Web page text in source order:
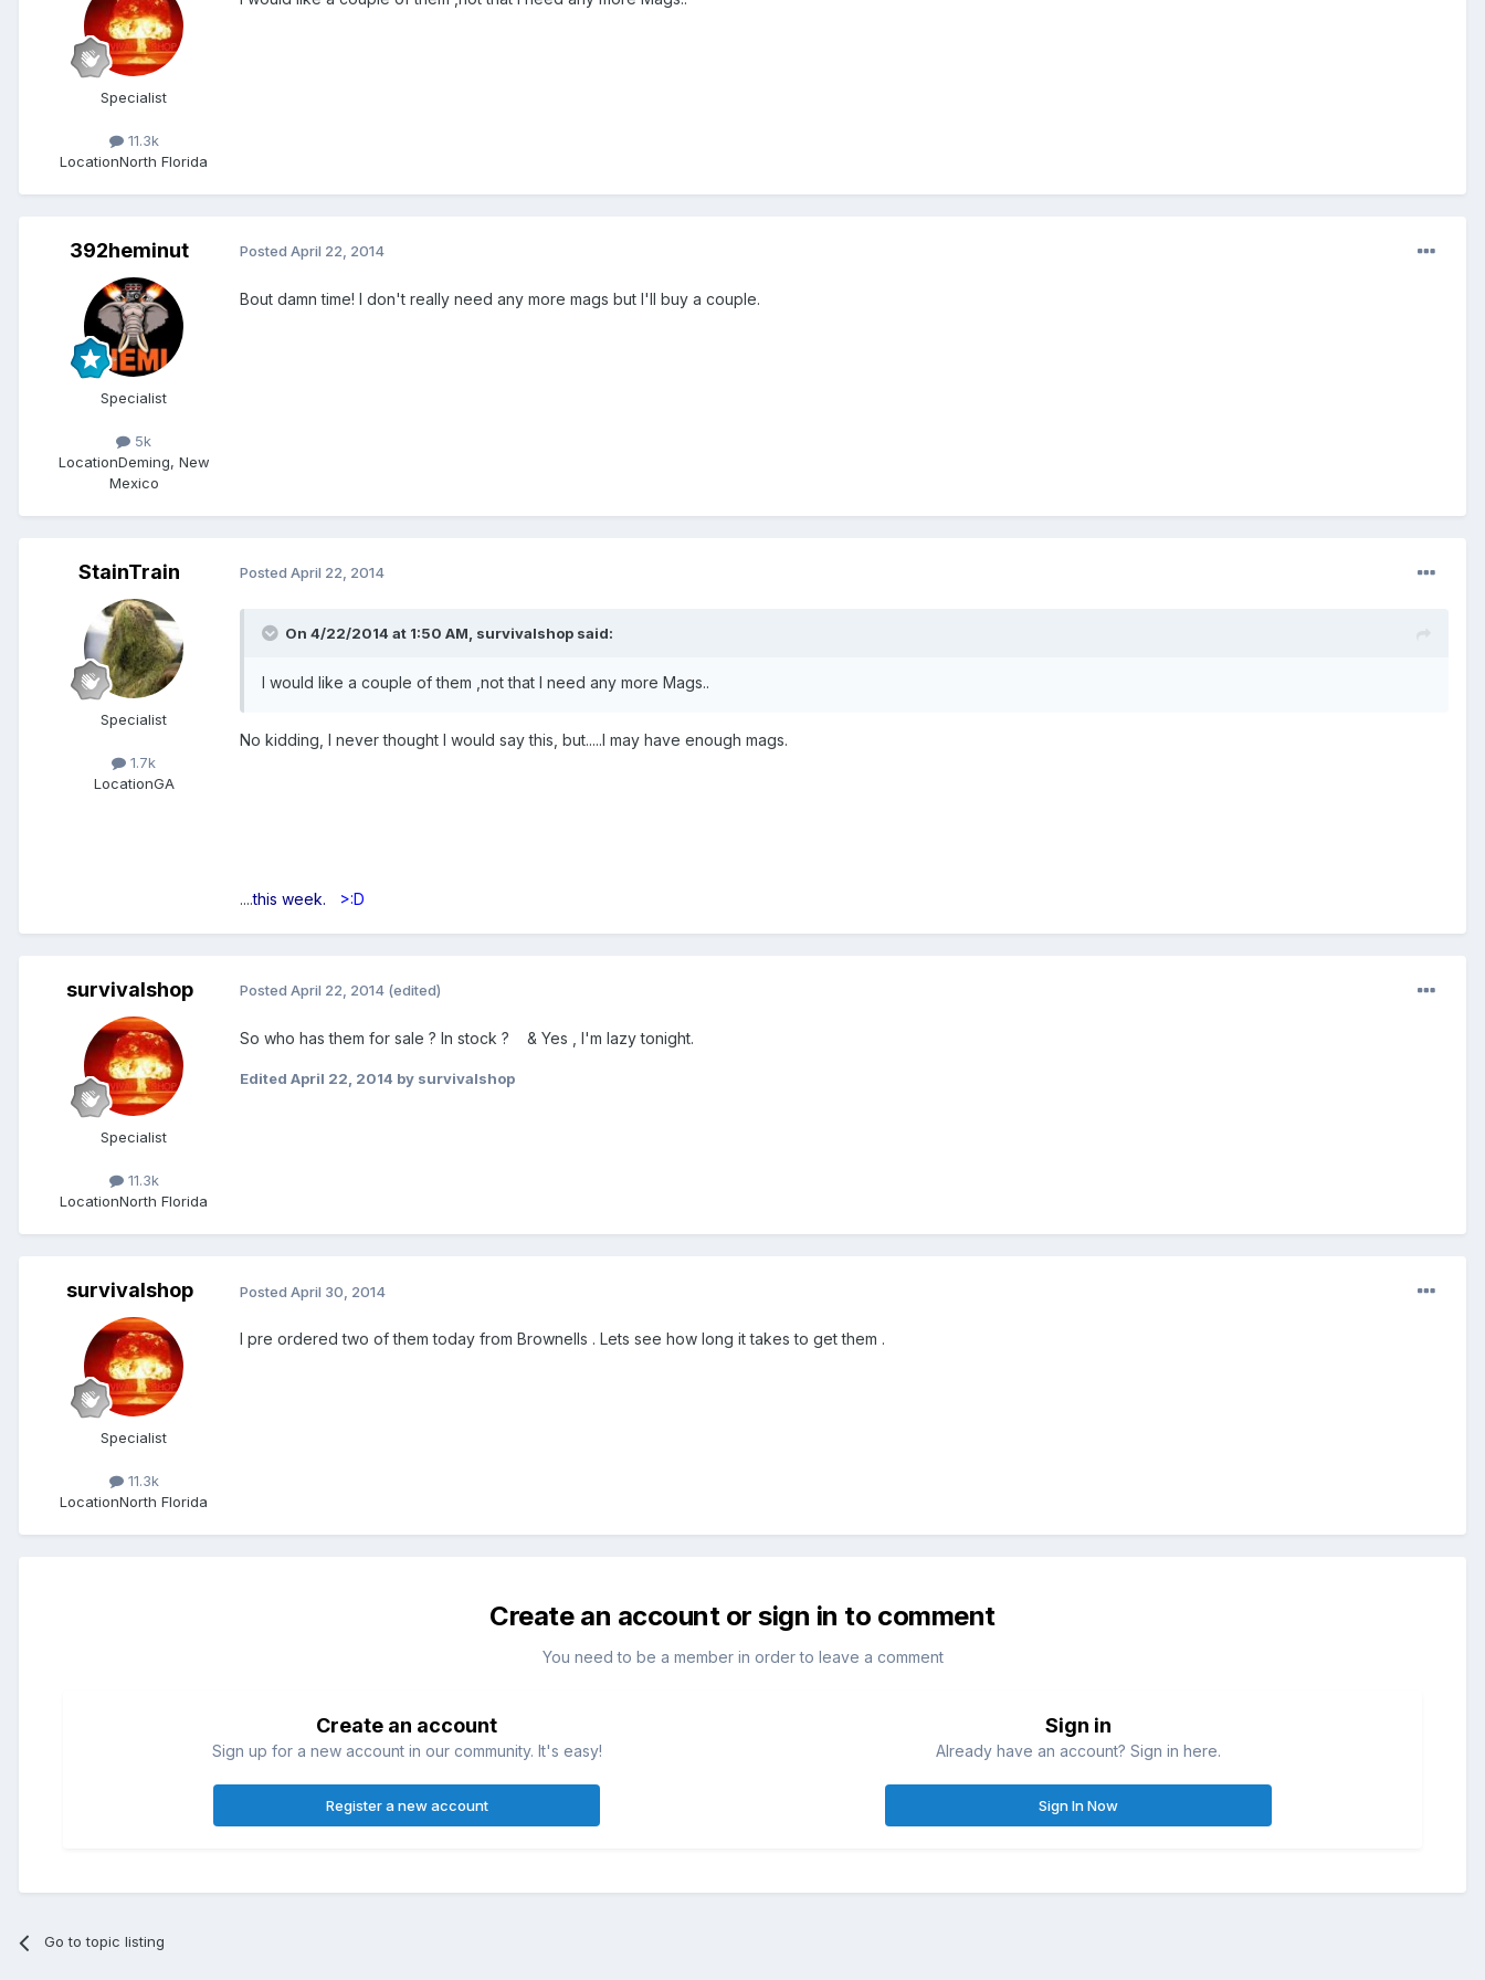
Specialist
11.3k
LocationNorth Florida
392heminut
Specialist
5k
LocationDeming, New
Mexico
Posted April 22, 2014
Bout damn time! I don't really need any more mags but I'll buy a couple.
StainTrain
Specialist
1.7k
LocationGA
Posted April 22, 2014
On 4/22/2014 at 1:50 AM, survivalshop said:
I would like a couple of them ,not that I need any more Mags..
No kidding, I never thought I would say this, but.....I may have enough mags.
....this week. >:D
survivalshop
Specialist
11.3k
LocationNorth Florida
Posted April 22, 2014 (edited)
So who has them for sale ? In stock ? & Yes , I'm lazy tonight.
Edited April 22, 2014 by survivalshop
survivalshop
Specialist
11.3k
LocationNorth Florida
Posted April 30, 2014
I pre ordered two of them today from Brownells . Lets see how long it takes to get them .
Create an account or sign in to comment
You need to be a member in order to leave a comment
Create an account
Sign up for a new account in our community. It's easy!
Register a new account
Sign in
Already have an account? Sign in here.
Sign In Now
Go to topic listing